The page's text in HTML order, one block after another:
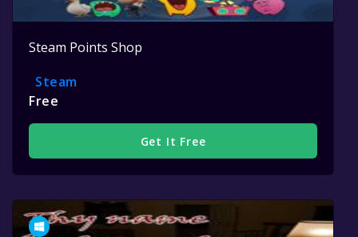
Steam Points Shop
Steam
Free
Get It Free